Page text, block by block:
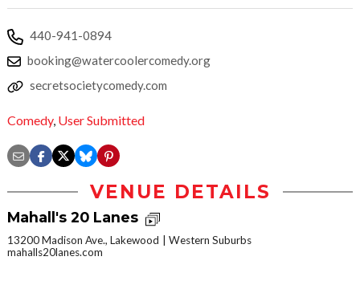
440-941-0894
booking@watercoolercomedy.org
secretsocietycomedy.com
Comedy, User Submitted
VENUE DETAILS
Mahall's 20 Lanes
13200 Madison Ave., Lakewood
Western Suburbs
mahalls20lanes.com